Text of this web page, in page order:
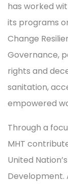
has worked
its programs
Change
Governance,
rights and
sanitation,
empowered
Through a
MHT
United
Development.